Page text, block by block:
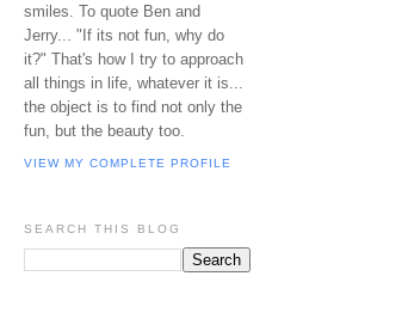
smiles. To quote Ben and
Jerry... "If its not fun, why do
it?" That's how I try to approach
all things in life, whatever it is...
the object is to find not only the
fun, but the beauty too.
VIEW MY COMPLETE PROFILE
SEARCH THIS BLOG